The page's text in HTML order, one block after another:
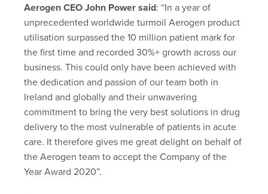
Aerogen CEO John Power said: “In a year of
unprecedented worldwide turmoil Aerogen product
utilisation surpassed the 10 million patient mark for
the first time and recorded 30%+ growth across our
business. This could only have been achieved with
the dedication and passion of our team both in
Ireland and globally and their unwavering
commitment to bring the very best solutions in drug
delivery to the most vulnerable of patients in acute
care. It therefore gives me great delight on behalf of
the Aerogen team to accept the Company of the
Year Award 2020”.